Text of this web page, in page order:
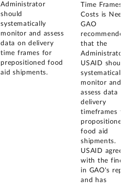
Administrator
should
systematically
monitor and assess
data on delivery
time frames for
prepositioned food
aid shipments.
Time Frames
Costs is
GAO
recommended
that the
Administrator of
USAID should
systematically
monitor and
assess data on
delivery
timeframes for
propositioned
food aid
shipments.
USAID agreed
with the findings
in GAO's report
and has